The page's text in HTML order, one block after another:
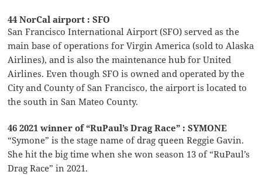
44 NorCal airport : SFO
San Francisco International Airport (SFO) served as the
main base of operations for Virgin America (sold to Alaska
Airlines), and is also the maintenance hub for United
Airlines. Even though SFO is owned and operated by the
City and County of San Francisco, the airport is located to
the south in San Mateo County.
46 2021 winner of “RuPaul’s Drag Race” : SYMONE
“Symone” is the stage name of drag queen Reggie Gavin.
She hit the big time when she won season 13 of “RuPaul’s
Drag Race” in 2021.